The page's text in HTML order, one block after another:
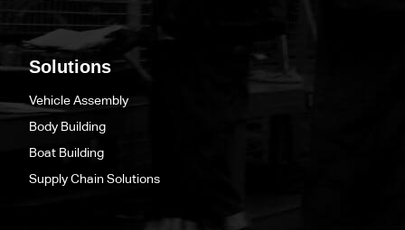
Solutions
Vehicle Assembly
Body Building
Boat Building
Supply Chain Solutions